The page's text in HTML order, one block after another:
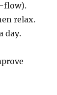
flow).
relax.
day.